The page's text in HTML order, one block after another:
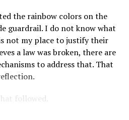
the rainbow colors on the
guardrail. I do not know what
not my place to justify their
a law was broken, there are
to address that. That
followed.